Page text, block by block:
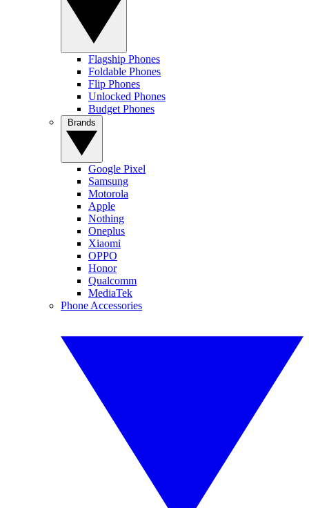
Flagship Phones
Foldable Phones
Flip Phones
Unlocked Phones
Budget Phones
Google Pixel
Samsung
Motorola
Apple
Nothing
Oneplus
Xiaomi
OPPO
Honor
Qualcomm
MediaTek
Phone Accessories